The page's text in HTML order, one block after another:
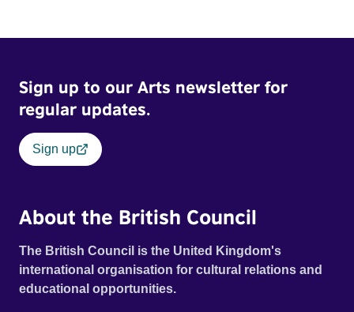
Sign up to our Arts newsletter for
regular updates.
Sign up
About the British Council
The British Council is the United Kingdom's
international organisation for cultural relations and
educational opportunities.